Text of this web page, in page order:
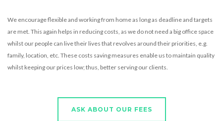
We encourage flexible and working from home as long as deadline and targets
are met. This again helps in reducing costs, as we do not need a big office space
whilst our people can live their lives that revolves around their priorities, e.g.
family, location, etc. These costs saving measures enable us to maintain quality
whilst keeping our prices low; thus, better serving our clients.
ASK ABOUT OUR FEES